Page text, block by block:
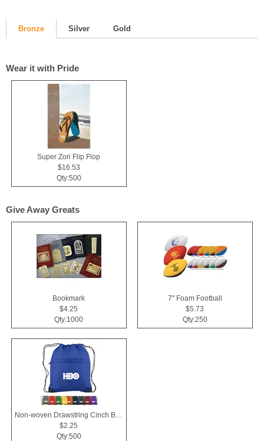
Bronze Silver Gold
Wear it with Pride
Super Zori Flip Flop
$16.53
Qty:500
Give Away Greats
Bookmark
$4.25
Qty:1000
7" Foam Football
$5.73
Qty:250
Non-woven Drawstring Cinch Backpack Bag With Zippered Pocket
$2.25
Qty:500